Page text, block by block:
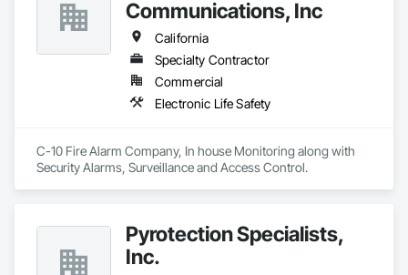
Communications, Inc
California
Specialty Contractor
Commercial
Electronic Life Safety
C-10 Fire Alarm Company, In house Monitoring along with
Security Alarms, Surveillance and Access Control.
Pyrotection Specialists,
Inc.